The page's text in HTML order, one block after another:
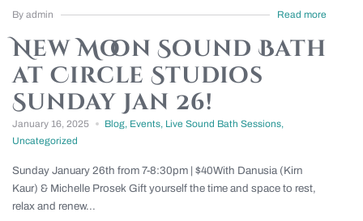
By admin Read more
New Moon Sound Bath
at Circle Studios
Sunday Jan 26!
January 16, 2025 Blog, Events, Live Sound Bath Sessions,
Uncategorized
Sunday January 26th from 7-8:30pm | $40With Danusia (Kirn
Kaur) & Michelle Prosek Gift yourself the time and space to rest,
relax and renew...